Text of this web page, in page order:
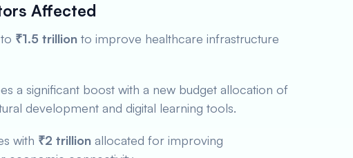
Affected
₹1.5 trillion to improve healthcare infrastructure
a significant boost with a new budget allocation of
development and digital learning tools.
with ₹2 trillion allocated for improving